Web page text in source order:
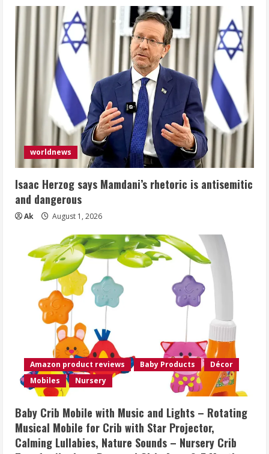
worldnews
Isaac Herzog says Mamdani’s rhetoric is antisemitic
and dangerous
Ak August 1, 2026
Amazon product reviews Baby Products
Décor
Mobiles
Nursery
Baby Crib Mobile with Music and Lights – Rotating
Musical Mobile for Crib with Star Projector,
Calming Lullabies, Nature Sounds – Nursery Crib